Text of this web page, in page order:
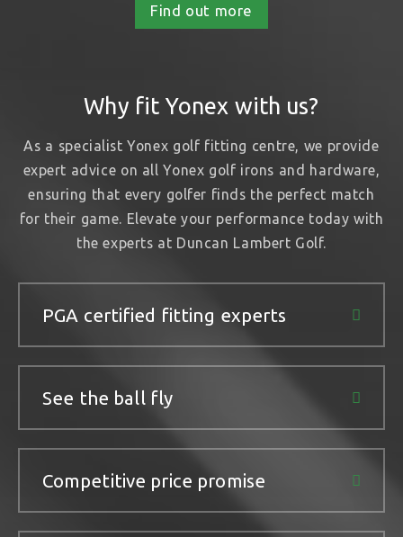
Find out more
Why fit Yonex with us?
As a specialist Yonex golf fitting centre, we provide
expert advice on all Yonex golf irons and hardware,
ensuring that every golfer finds the perfect match
for their game. Elevate your performance today with
the experts at Duncan Lambert Golf.
PGA certified fitting experts
See the ball fly
Competitive price promise